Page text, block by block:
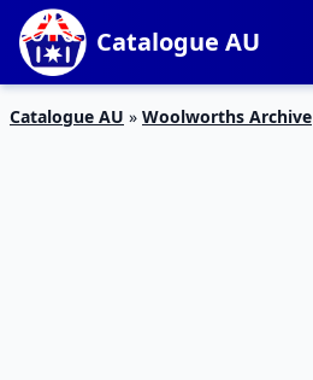
Catalogue AU
Catalogue AU » Woolworths Archive